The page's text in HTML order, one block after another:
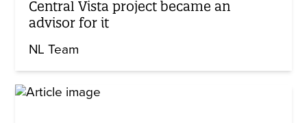
Central Vista project became an
advisor for it
NL Team